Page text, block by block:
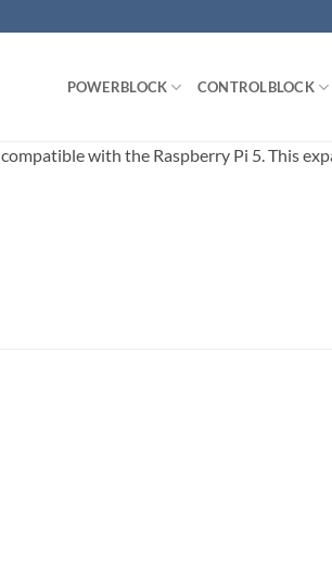
POWERBLOCK CONTROLBLOCK
with the Raspberry Pi 5. This